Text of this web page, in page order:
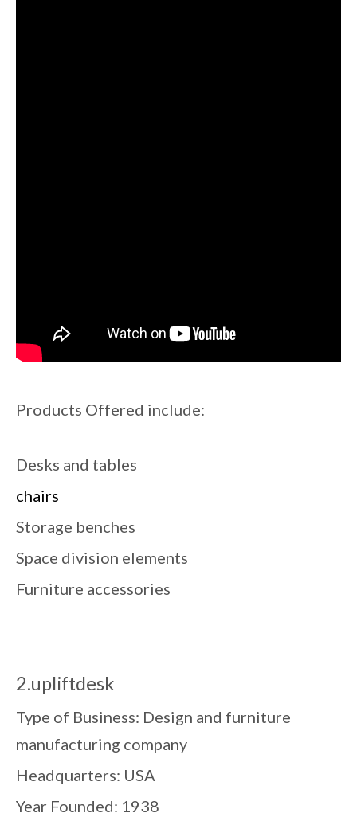
Products Offered include:
Desks and tables
chairs
Storage benches
Space division elements
Furniture accessories
2.upliftdesk
Type of Business: Design and furniture
manufacturing company
Headquarters: USA
Year Founded: 1938